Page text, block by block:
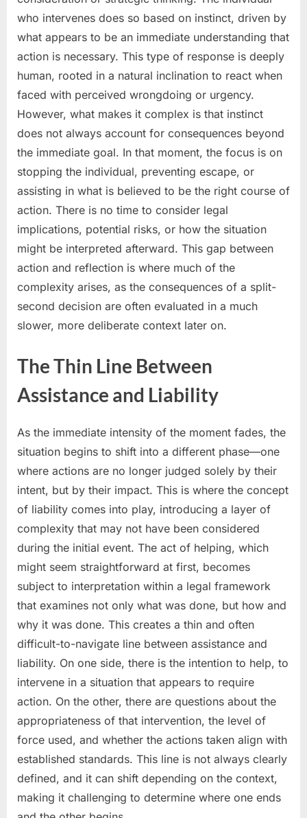
who intervenes does so based on instinct, driven by
what appears to be an immediate understanding that
action is necessary. This type of response is deeply
human, rooted in a natural inclination to react when
faced with perceived wrongdoing or urgency.
However, what makes it complex is that instinct
does not always account for consequences beyond
the immediate goal. In that moment, the focus is on
stopping the individual, preventing escape, or
assisting in what is believed to be the right course of
action. There is no time to consider legal
implications, potential risks, or how the situation
might be interpreted afterward. This gap between
action and reflection is where much of the
complexity arises, as the consequences of a split-
second decision are often evaluated in a much
slower, more deliberate context later on.
The Thin Line Between
Assistance and Liability
As the immediate intensity of the moment fades, the
situation begins to shift into a different phase—one
where actions are no longer judged solely by their
intent, but by their impact. This is where the concept
of liability comes into play, introducing a layer of
complexity that may not have been considered
during the initial event. The act of helping, which
might seem straightforward at first, becomes
subject to interpretation within a legal framework
that examines not only what was done, but how and
why it was done. This creates a thin and often
difficult-to-navigate line between assistance and
liability. On one side, there is the intention to help, to
intervene in a situation that appears to require
action. On the other, there are questions about the
appropriateness of that intervention, the level of
force used, and whether the actions taken align with
established standards. This line is not always clearly
defined, and it can shift depending on the context,
making it challenging to determine where one ends